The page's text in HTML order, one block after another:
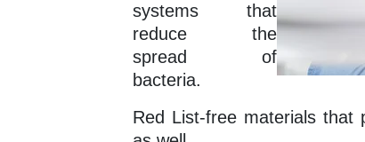
systems that
reduce the
spread of
bacteria.
Red List-free materials that